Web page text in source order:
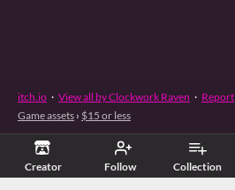
Creator Follow Collection
itch.io · View all by Clockwork Raven · Report
Game assets › $15 or less